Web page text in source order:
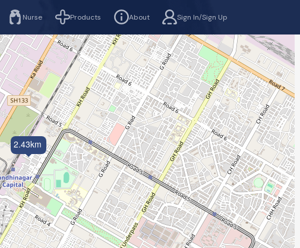
Nurse Products About Sign In/Sign Up
2.43km